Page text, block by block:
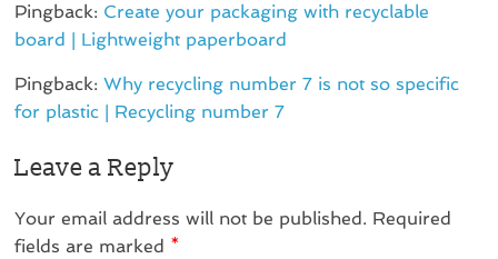
Pingback: Create your packaging with recyclable
board | Lightweight paperboard
Pingback:Why recycling number 7 is not so specific
for plastic | Recycling number 7
Leave a Reply
Your email address will not be published. Required
fields are marked *